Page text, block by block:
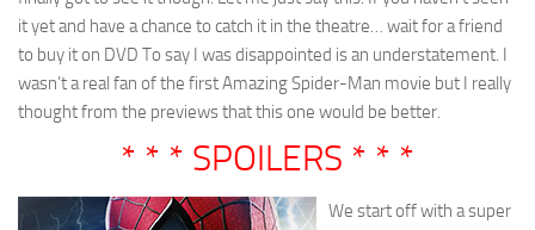
it yet and have a chance to catch it in the theatre… wait for a friend
to buy it on DVD To say I was disappointed is an understatement. I
wasn’t a real fan of the first Amazing Spider-Man movie but I really
thought from the previews that this one would be better.
* * * SPOILERS * * *
We start off with a super